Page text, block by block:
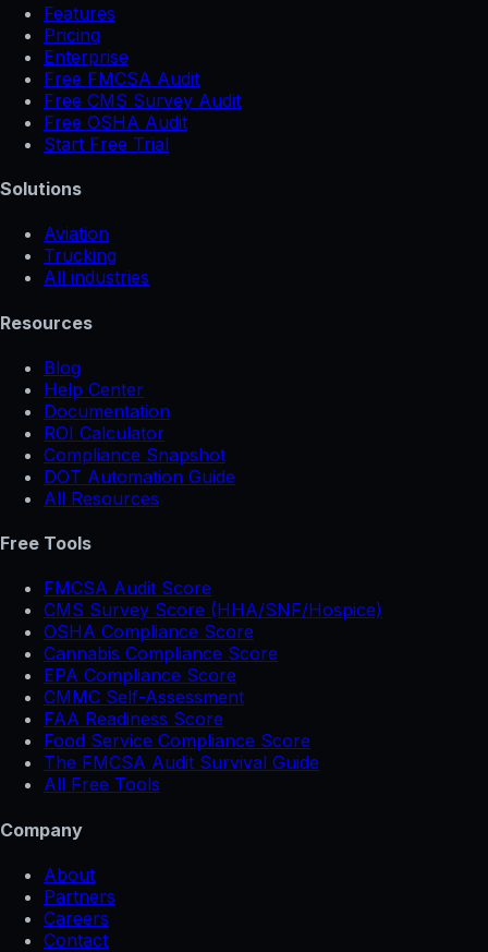
Features
Pricing
Enterprise
Free FMCSA Audit
Free CMS Survey Audit
Free OSHA Audit
Start Free Trial
Solutions
Aviation
Trucking
All industries
Resources
Blog
Help Center
Documentation
ROI Calculator
Compliance Snapshot
DOT Automation Guide
All Resources
Free Tools
FMCSA Audit Score
CMS Survey Score (HHA/SNF/Hospice)
OSHA Compliance Score
Cannabis Compliance Score
EPA Compliance Score
CMMC Self-Assessment
FAA Readiness Score
Food Service Compliance Score
The FMCSA Audit Survival Guide
All Free Tools
Company
About
Partners
Careers
Contact